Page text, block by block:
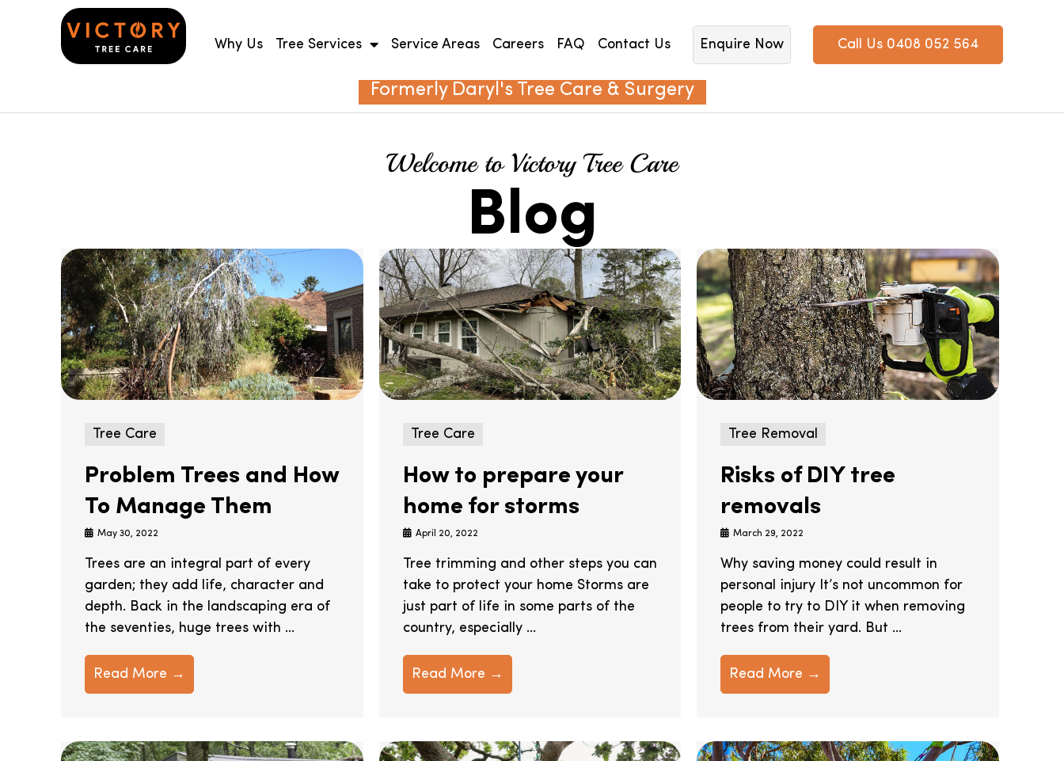
Why Us Tree Services Service Areas Careers FAQ Contact Us Enquire Now Call Us 0408 052 564
Formerly Daryl's Tree Care & Surgery
Welcome to Victory Tree Care
Blog
Tree Care
Problem Trees and How
To Manage Them
May 30, 2022
Trees are an integral part of every
garden; they add life, character and
depth. Back in the landscaping era of
the seventies, huge trees with ...
Read More →
Tree Care
How to prepare your
home for storms
April 20, 2022
Tree trimming and other steps you can
take to protect your home Storms are
just part of life in some parts of the
country, especially ...
Read More →
Tree Removal
Risks of DIY tree
removals
March 29, 2022
Why saving money could result in
personal injury It’s not uncommon for
people to try to DIY it when removing
trees from their yard. But ...
Read More →